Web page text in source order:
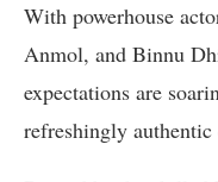
With powerhouse
Anmol, and Binnu
expectations are
refreshingly authentic